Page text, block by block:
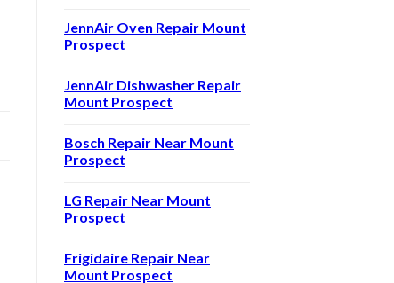
JennAir Oven Repair Mount
Prospect
JennAir Dishwasher Repair
Mount Prospect
Bosch Repair Near Mount
Prospect
LG Repair Near Mount
Prospect
Frigidaire Repair Near
Mount Prospect